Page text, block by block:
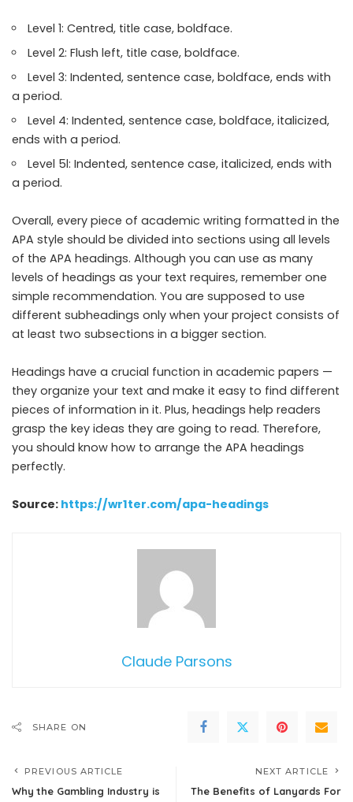
Level 1: Centred, title case, boldface.
Level 2: Flush left, title case, boldface.
Level 3: Indented, sentence case, boldface, ends with
a period.
Level 4: Indented, sentence case, boldface, italicized,
ends with a period.
Level 5l: Indented, sentence case, italicized, ends with
a period.
Overall, every piece of academic writing formatted in the
APA style should be divided into sections using all levels
of the APA headings. Although you can use as many
levels of headings as your text requires, remember one
simple recommendation. You are supposed to use
different subheadings only when your project consists of
at least two subsections in a bigger section.
Headings have a crucial function in academic papers —
they organize your text and make it easy to find different
pieces of information in it. Plus, headings help readers
grasp the key ideas they are going to read. Therefore,
you should know how to arrange the APA headings
perfectly.
Source: https://wr1ter.com/apa-headings
Claude Parsons
SHARE ON
PREVIOUS ARTICLE
Why the Gambling Industry is
NEXT ARTICLE
The Benefits of Lanyards For